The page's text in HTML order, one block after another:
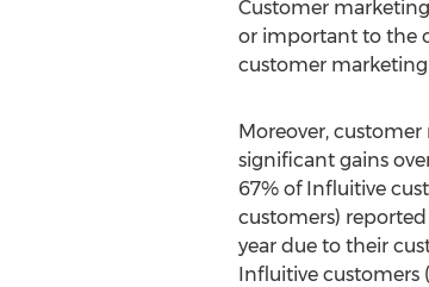
Customer
or important to the
customer
Moreover,
significant gains
67% of Influitive
customers)
year due to their
Influitive customers